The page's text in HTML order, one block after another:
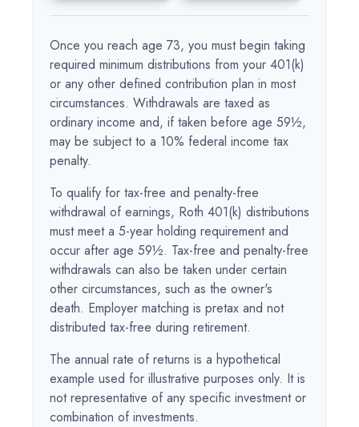
Once you reach age 73, you must begin taking
required minimum distributions from your 401(k)
or any other defined contribution plan in most
circumstances. Withdrawals are taxed as
ordinary income and, if taken before age 59½,
may be subject to a 10% federal income tax
penalty.
To qualify for tax-free and penalty-free
withdrawal of earnings, Roth 401(k) distributions
must meet a 5-year holding requirement and
occur after age 59½. Tax-free and penalty-free
withdrawals can also be taken under certain
other circumstances, such as the owner's
death. Employer matching is pretax and not
distributed tax-free during retirement.
The annual rate of returns is a hypothetical
example used for illustrative purposes only. It is
not representative of any specific investment or
combination of investments.